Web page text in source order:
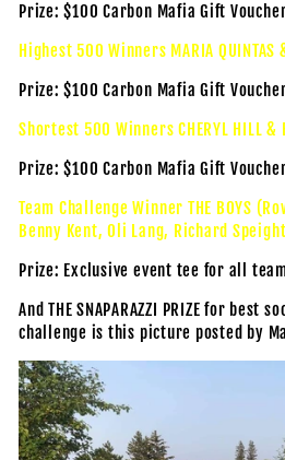
Prize: $100 Carbon Mafia Gift
Highest 500 Winners MARIA QUINTAS
Prize: $100 Carbon Mafia Gift
Shortest 500 Winners CHERYL HILL &
Prize: $100 Carbon Mafia Gift
Team Challenge Winner THE BOYS
Benny Kent, Oli Lang, Richard
Prize: Exclusive event tee for all
And THE SNAPARAZZI PRIZE for best
challenge is this picture posted by